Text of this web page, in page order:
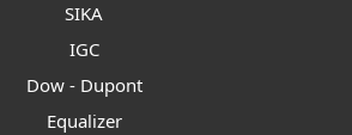
SIKA
IGC
Dow - Dupont
Equalizer